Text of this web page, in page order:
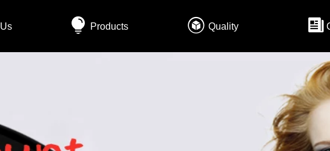
Products Quality